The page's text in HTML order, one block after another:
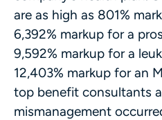
are as high as 801%
6,392% markup for a
9,592% markup for a
12,403% markup for an
top benefit consultants
mismanagement